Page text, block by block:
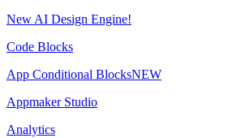
New AI Design Engine!
Code Blocks
App Conditional BlocksNEW
Appmaker Studio
Analytics